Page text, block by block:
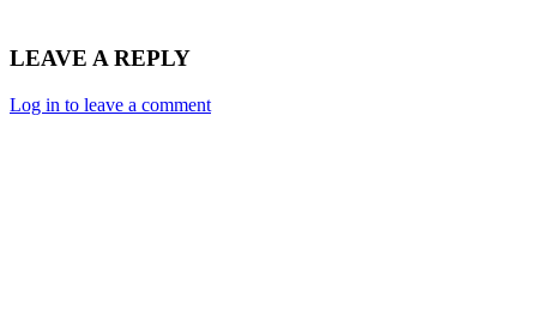
LEAVE A REPLY
Log in to leave a comment